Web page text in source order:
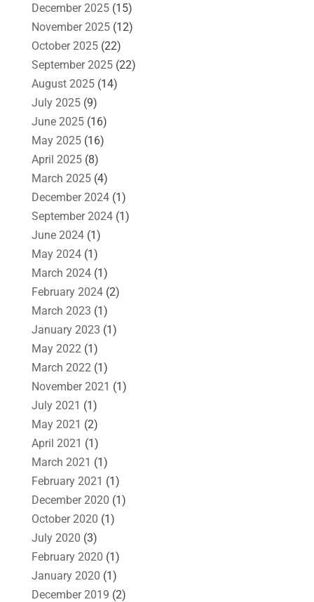
December 2025(15)
November 2025(12)
October 2025(22)
September 2025(22)
August 2025(14)
July 2025(9)
June 2025(16)
May 2025(16)
April 2025(8)
March 2025(4)
December 2024(1)
September 2024(1)
June 2024(1)
May 2024(1)
March 2024(1)
February 2024(2)
March 2023 (1)
January 2023 (1)
May 2022 (1)
March 2022 (1)
November 2021 (1)
July 2021 (1)
May 2021 (2)
April 2021 (1)
March 2021 (1)
February 2021 (1)
December 2020 (1)
October 2020 (1)
July 2020 (3)
February 2020 (1)
January 2020 (1)
December 2019 (2)